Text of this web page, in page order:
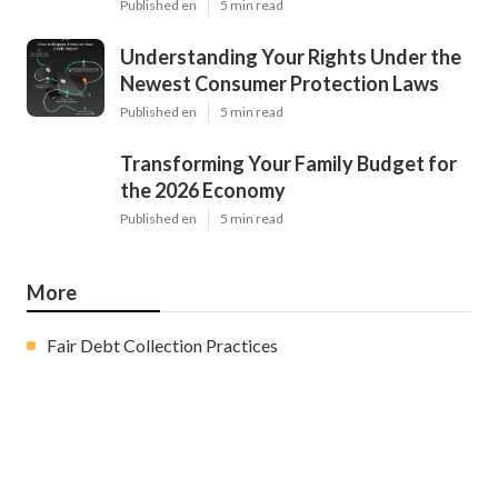
Published en 5 min read
Understanding Your Rights Under the
Newest Consumer Protection Laws
Published en 5 min read
Transforming Your Family Budget for
the 2026 Economy
Published en 5 min read
More
Fair Debt Collection Practices